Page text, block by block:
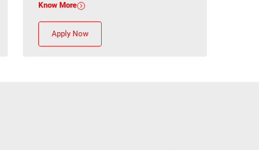
Know More
Apply Now